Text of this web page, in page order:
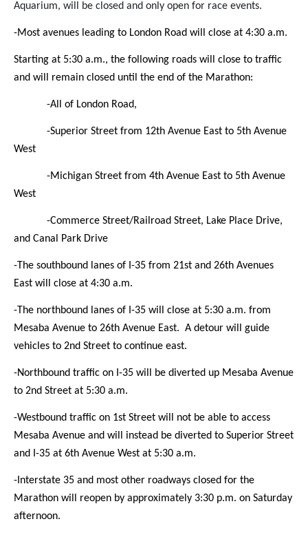
Aquarium, will be closed and only open for race events.
-Most avenues leading to London Road will close at 4:30 a.m.
Starting at 5:30 a.m., the following roads will close to traffic
and will remain closed until the end of the Marathon:
-All of London Road,
-Superior Street from 12th Avenue East to 5th Avenue
West
-Michigan Street from 4th Avenue East to 5th Avenue
West
-Commerce Street/Railroad Street, Lake Place Drive,
and Canal Park Drive
-The southbound lanes of I-35 from 21st and 26th Avenues
East will close at 4:30 a.m.
-The northbound lanes of I-35 will close at 5:30 a.m. from
Mesaba Avenue to 26th Avenue East. A detour will guide
vehicles to 2nd Street to continue east.
-Northbound traffic on I-35 will be diverted up Mesaba Avenue
to 2nd Street at 5:30 a.m.
-Westbound traffic on 1st Street will not be able to access
Mesaba Avenue and will instead be diverted to Superior Street
and I-35 at 6th Avenue West at 5:30 a.m.
-Interstate 35 and most other roadways closed for the
Marathon will reopen by approximately 3:30 p.m. on Saturday
afternoon.